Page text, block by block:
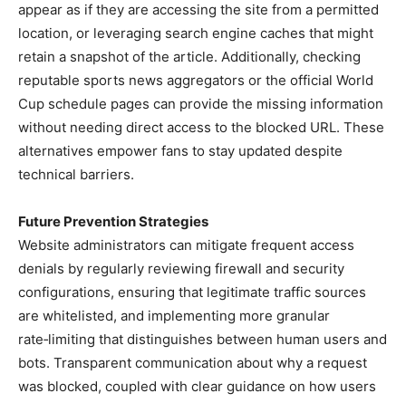
appear as if they are accessing the site from a permitted
location, or leveraging search engine caches that might
retain a snapshot of the article. Additionally, checking
reputable sports news aggregators or the official World
Cup schedule pages can provide the missing information
without needing direct access to the blocked URL. These
alternatives empower fans to stay updated despite
technical barriers.
Future Prevention Strategies
Website administrators can mitigate frequent access
denials by regularly reviewing firewall and security
configurations, ensuring that legitimate traffic sources
are whitelisted, and implementing more granular
rate‑limiting that distinguishes between human users and
bots. Transparent communication about why a request
was blocked, coupled with clear guidance on how users